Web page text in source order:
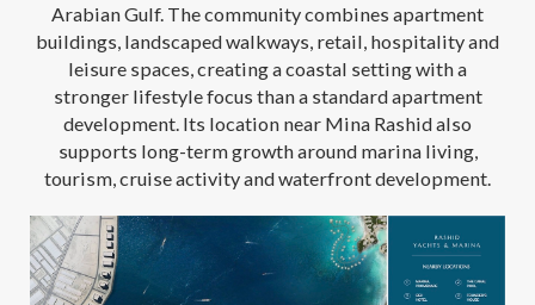
Arabian Gulf. The community combines apartment
buildings, landscaped walkways, retail, hospitality and
leisure spaces, creating a coastal setting with a
stronger lifestyle focus than a standard apartment
development. Its location near Mina Rashid also
supports long-term growth around marina living,
tourism, cruise activity and waterfront development.